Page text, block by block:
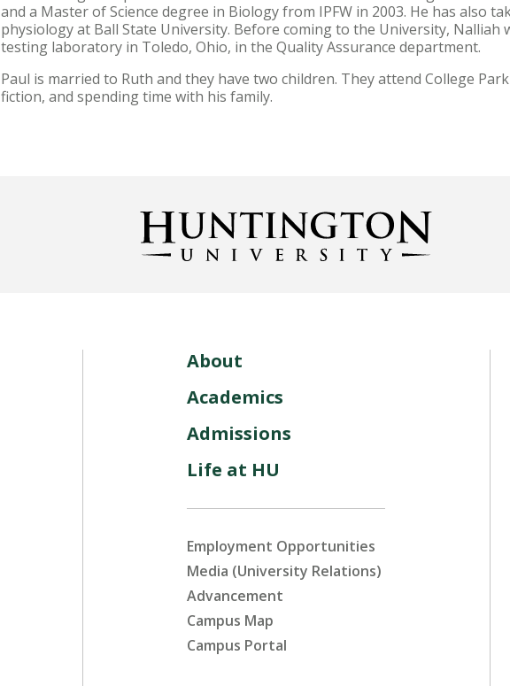
and a Master of Science degree in Biology from IPFW in 2003. He has also
physiology at Ball State University. Before coming to the University, Nalliah
testing laboratory in Toledo, Ohio, in the Quality Assurance department.
Paul is married to Ruth and they have two children. They attend College
fiction, and spending time with his family.
About
Academics
Admissions
Life at HU
Employment Opportunities
Media (University Relations)
Advancement
Campus Map
Campus Portal